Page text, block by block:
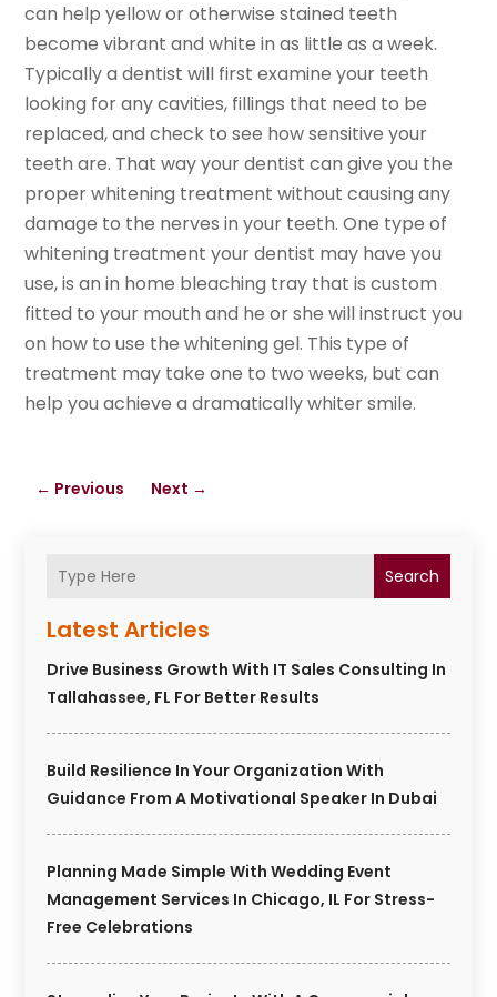
Search
Latest Articles
Drive Business Growth With IT Sales Consulting In
Tallahassee, FL For Better Results
Build Resilience In Your Organization With
Guidance From A Motivational Speaker In Dubai
Planning Made Simple With Wedding Event
Management Services In Chicago, IL For Stress-
Free Celebrations
can help yellow or otherwise stained teeth
become vibrant and white in as little as a week.
Typically a dentist will first examine your teeth
looking for any cavities, fillings that need to be
replaced, and check to see how sensitive your
teeth are. That way your dentist can give you the
proper whitening treatment without causing any
damage to the nerves in your teeth. One type of
whitening treatment your dentist may have you
use, is an in home bleaching tray that is custom
fitted to your mouth and he or she will instruct you
on how to use the whitening gel. This type of
treatment may take one to two weeks, but can
help you achieve a dramatically whiter smile.
← Previous Next →